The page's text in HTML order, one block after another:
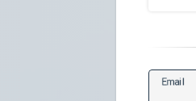
Email